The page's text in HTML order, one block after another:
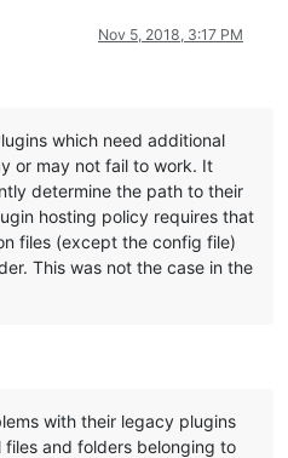
Nov 5, 2018, 3:17 PM
which need additional
or may not fail to work. It
determine the path to their
hosting policy requires that
files (except the config file)
This was not the case in the
with their legacy plugins
and folders belonging to